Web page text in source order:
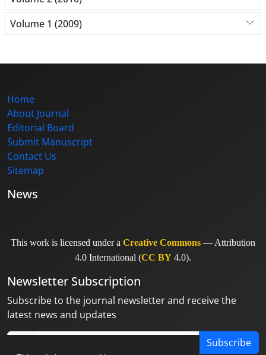
Volume 1 (2009)
Home
About Journal
Editorial Board
Submit Manuscript
Contact Us
Sitemap
News
This work is licensed under a Creative Commons — Attribution
4.0 International (CC BY 4.0).
Newsletter Subscription
Subscribe to the journal newsletter and receive the
latest news and updates
Subscribe